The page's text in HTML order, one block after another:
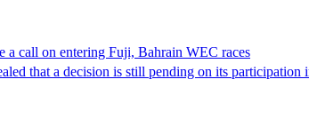
a call on entering Fuji, Bahrain WEC races
that a decision is still pending on its